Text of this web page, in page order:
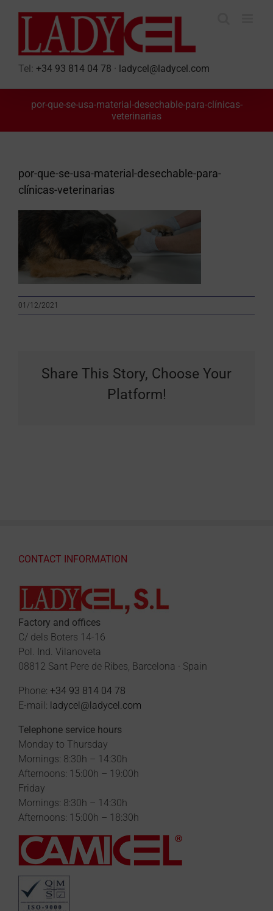
Tel: +34 93 814 04 78 · ladycel@ladycel.com
por-que-se-usa-material-desechable-para-clínicas-
veterinarias
por-que-se-usa-material-desechable-para-
clínicas-veterinarias
01/12/2021
Share This Story, Choose Your
Platform!
CONTACT INFORMATION
Factory and offices
C/ dels Boters 14-16
Pol. Ind. Vilanoveta
08812 Sant Pere de Ribes, Barcelona · Spain
Phone: +34 93 814 04 78
E-mail: ladycel@ladycel.com
Telephone service hours
Monday to Thursday
Mornings: 8:30h – 14:30h
Afternoons: 15:00h – 19:00h
Friday
Mornings: 8:30h – 14:30h
Afternoons: 15:00h – 18:30h